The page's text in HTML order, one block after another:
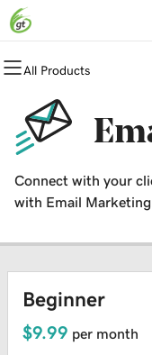
All Products
All Products
Domains
Domain
Bulk Registration
Bulk Transfer
All Products
Websites
Website Builder
WordPress
All Products
Hosting
cPanel
WordPress
VPS
All Products
Security
Website Security
SSL
Website Backup
All Products
Marketing
Email Marketing
SEO
All Products
Email
Professional Email
Connect with your
with Email
Beginner
$9.99 per month